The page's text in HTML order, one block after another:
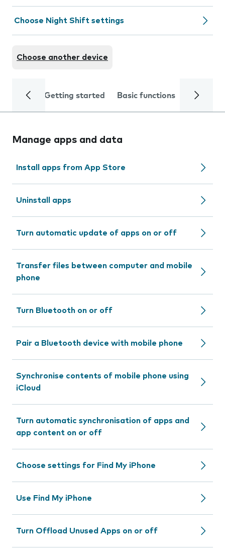
Choose Night Shift settings
Choose another device
Getting started Basic functions Calls
Manage apps and data
Install apps from App Store
Uninstall apps
Turn automatic update of apps on or off
Transfer files between computer and mobile
phone
Turn Bluetooth on or off
Pair a Bluetooth device with mobile phone
Synchronise contents of mobile phone using
iCloud
Turn automatic synchronisation of apps and
app content on or off
Choose settings for Find My iPhone
Use Find My iPhone
Turn Offload Unused Apps on or off